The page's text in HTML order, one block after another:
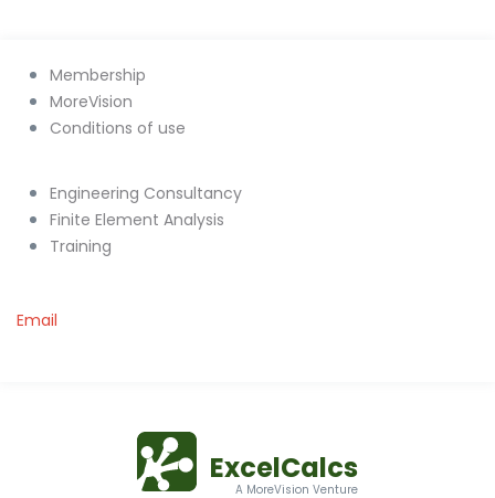
ExcelCalcs
A MoreVision Venture
Membership
MoreVision
Conditions of use
Engineering Consultancy
Finite Element Analysis
Training
Email